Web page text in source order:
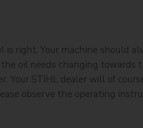
right. Your machine should
oil needs changing towards
STIHL dealer will of
observe the operating